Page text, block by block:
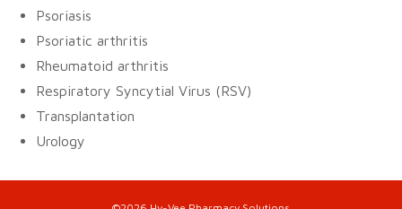
Psoriasis
Psoriatic arthritis
Rheumatoid arthritis
Respiratory Syncytial Virus (RSV)
Transplantation
Urology